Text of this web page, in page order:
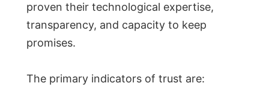
proven their technological expertise,
transparency, and capacity to keep
promises.
The primary indicators of trust are: